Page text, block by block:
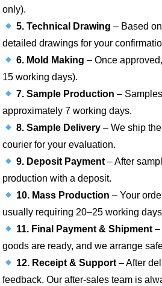
only).
5. Technical Drawing – Based
detailed drawings for your
6. Mold Making – Once
15 working days).
7. Sample Production –
approximately 7 working days.
8. Sample Delivery– We ship
courier for your evaluation.
9. Deposit Payment– After
production with a deposit.
10. Mass Production – Your
usually requiring 20–25 working
11. Final Payment & Shipment–
goods are ready, and we arrange
12. Receipt & Support– After
feedback. Our after-sales team is